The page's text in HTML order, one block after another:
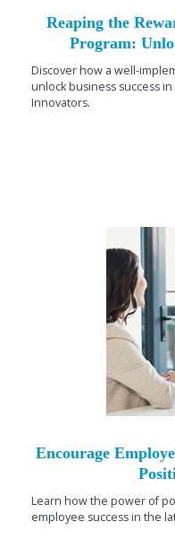
Reaping the
Program:
Discover how a well-
unlock business success
Innovators.
Encourage
Learn how the power of
employee success in the